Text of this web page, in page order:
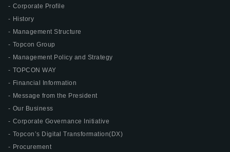
Corporate Profile
History
Management Structure
Topcon Group
Management Policy and Strategy
TOPCON WAY
Financial Information
Message from the President
Our Business
Corporate Governance Initiative
Topcon’s Digital Transformation(DX)
Procurement